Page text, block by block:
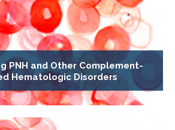
PNH and Other Complement-
Hematologic Disorders